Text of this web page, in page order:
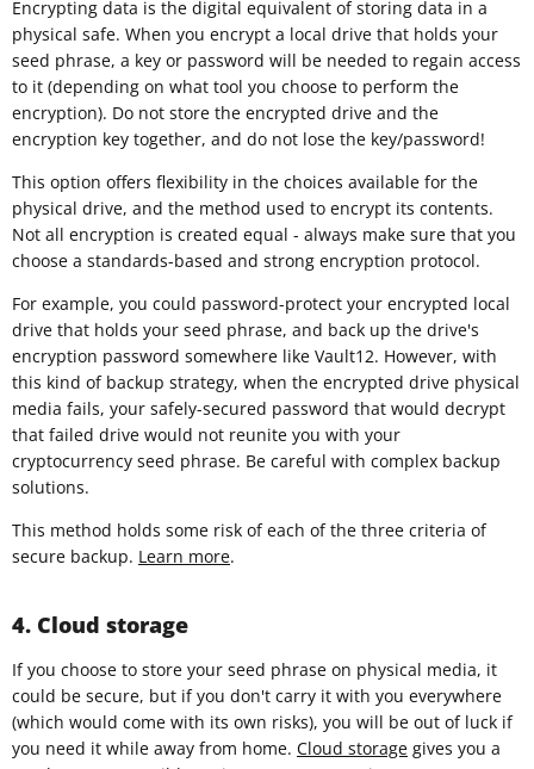
Encrypting data is the digital equivalent of storing data in a
physical safe. When you encrypt a local drive that holds your
seed phrase, a key or password will be needed to regain access
to it (depending on what tool you choose to perform the
encryption). Do not store the encrypted drive and the
encryption key together, and do not lose the key/password!
This option offers flexibility in the choices available for the
physical drive, and the method used to encrypt its contents.
Not all encryption is created equal - always make sure that you
choose a standards-based and strong encryption protocol.
For example, you could password-protect your encrypted local
drive that holds your seed phrase, and back up the drive's
encryption password somewhere like Vault12. However, with
this kind of backup strategy, when the encrypted drive physical
media fails, your safely-secured password that would decrypt
that failed drive would not reunite you with your
cryptocurrency seed phrase. Be careful with complex backup
solutions.
This method holds some risk of each of the three criteria of
secure backup. Learn more.
4. Cloud storage
If you choose to store your seed phrase on physical media, it
could be secure, but if you don't carry it with you everywhere
(which would come with its own risks), you will be out of luck if
you need it while away from home. Cloud storage gives you a